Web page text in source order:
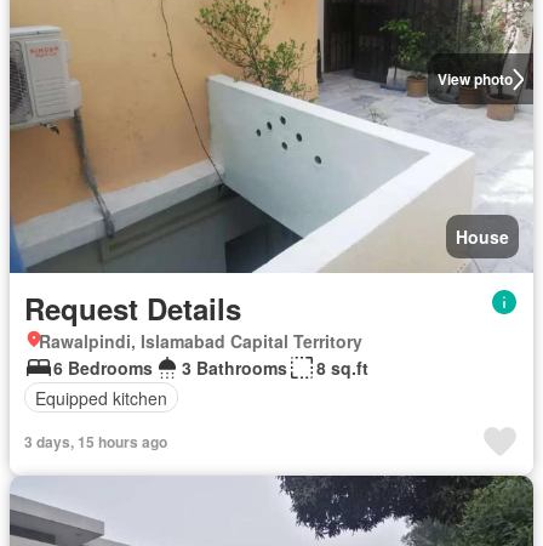
View photo
House
Request Details
Rawalpindi, Islamabad Capital Territory
6 Bedrooms
3 Bathrooms
8 sq.ft
Equipped kitchen
3 days, 15 hours ago